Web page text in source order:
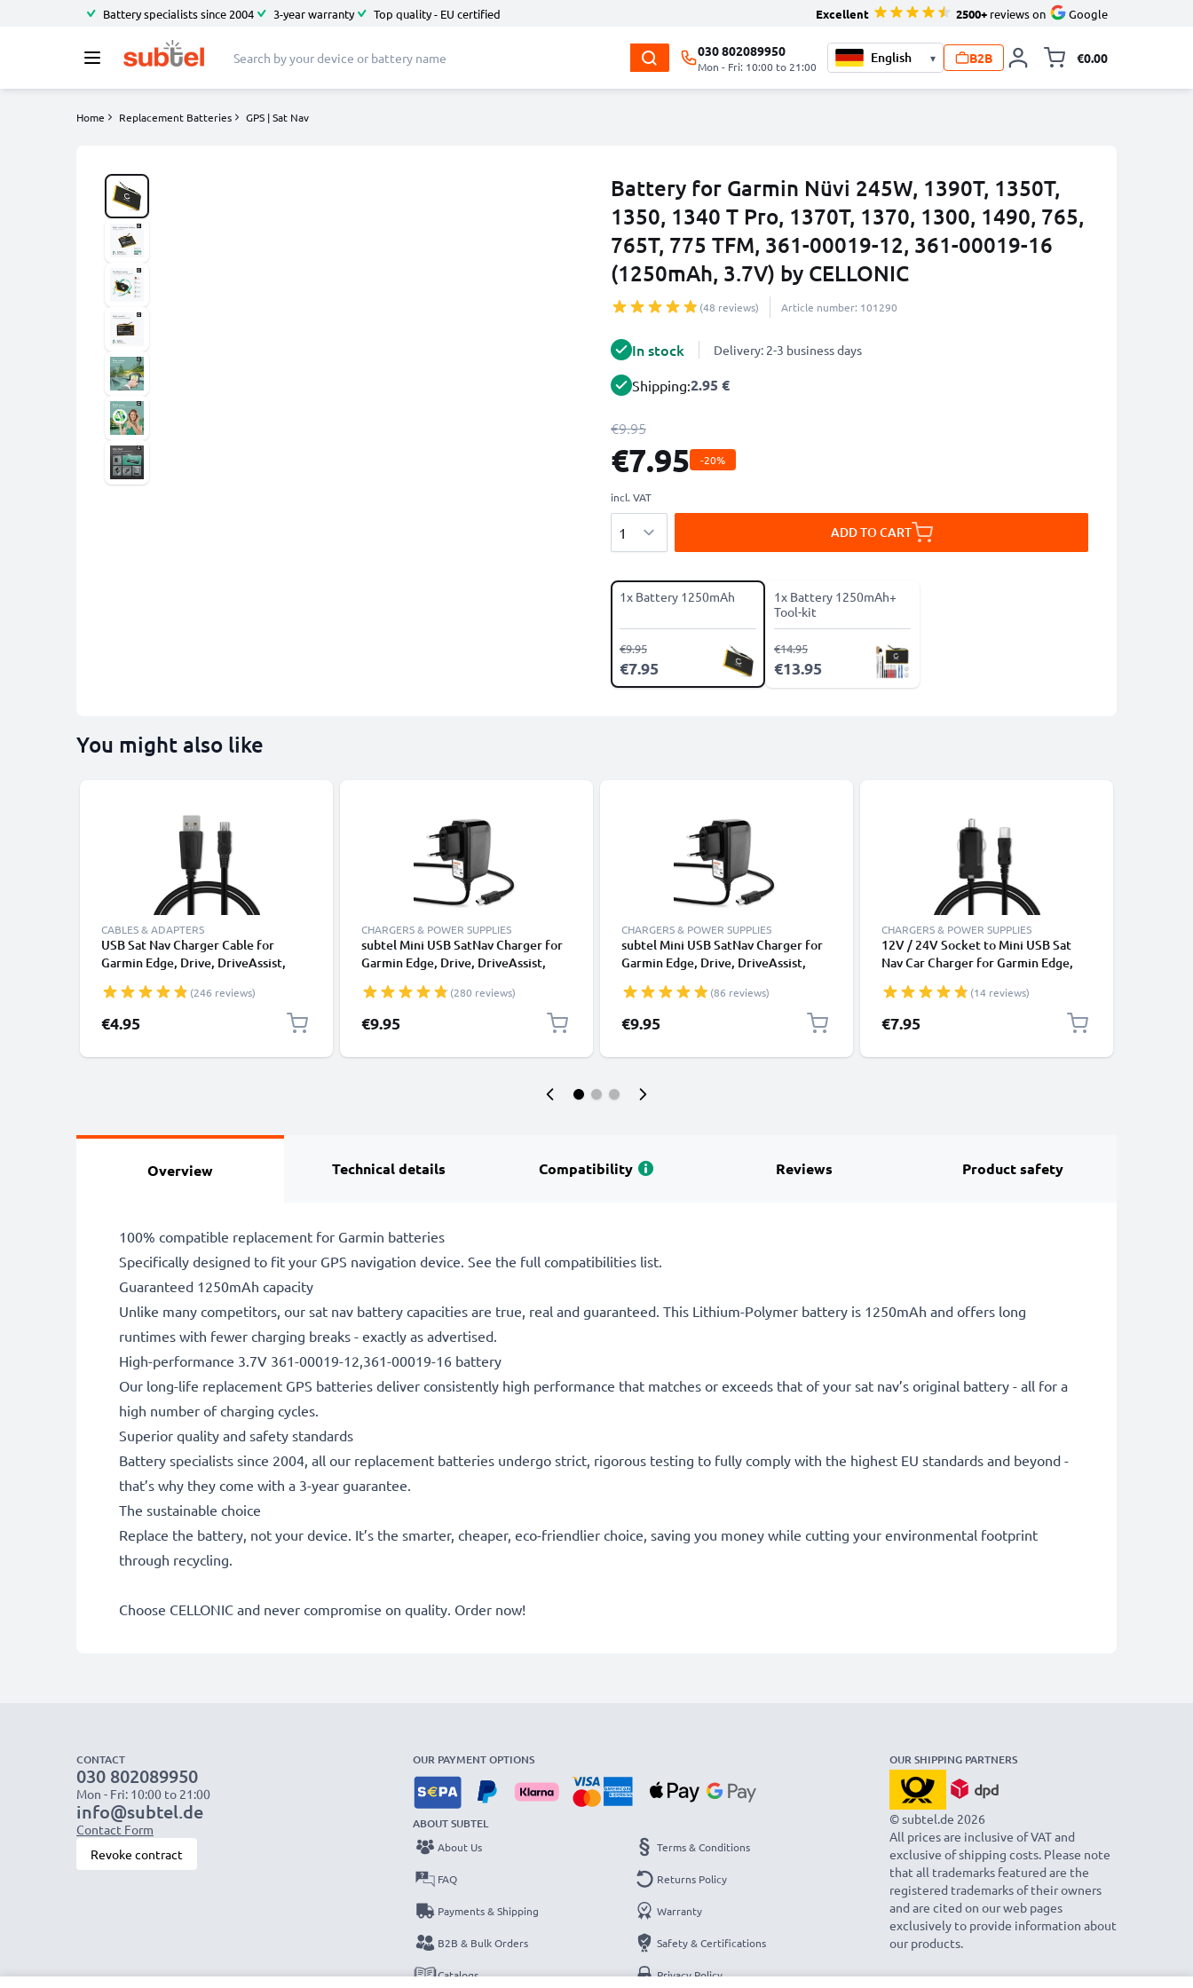
Battery specialists since 2004 3-year warranty Top quality - EU certified Excellent 2500+ reviews on Google
030 802089950
Mon - Fri: 10:00 to 21:00
▾ B2B €0.00
Home Replacement Batteries GPS | Sat Nav
Battery for Garmin Nüvi 245W, 1390T, 1350T,
1350, 1340 T Pro, 1370T, 1370, 1300, 1490, 765,
765T, 775 TFM, 361-00019-12, 361-00019-16
(1250mAh, 3.7V) by CELLONIC
(48 reviews) Article number: 101290
In stock Delivery: 2-3 business days
Shipping:2.95 €
€9.95
€7.95 -20%
incl. VAT
ADD TO CART
1x Battery 1250mAh
€7.95
€9.95
1x Battery 1250mAh+
Tool-kit
€13.95
€14.95
You might also like
CABLES & ADAPTERS
USB Sat Nav Charger Cable for
Garmin Edge, Drive, DriveAssist,
GPSMAP 1m Fast Charging 1A Data
Cable GPS Wire Navi Lead PVC -
Black
(246 reviews)
€4.95
CHARGERS & POWER SUPPLIES
subtel Mini USB SatNav Charger for
Garmin Edge, Drive, DriveAssist,
GPSMAP Sat Nav GPS Navi Charging
Cable and Plug UK Adapter 1.1m
Lead
(280 reviews)
€9.95
CHARGERS & POWER SUPPLIES
subtel Mini USB SatNav Charger for
Garmin Edge, Drive, DriveAssist,
GPSMAP Sat Nav GPS Navi Charging
Cable and Plug UK Adapter 1,2m
Lead
(86 reviews)
€9.95
CHARGERS & POWER SUPPLIES
12V / 24V Socket to Mini USB Sat
Nav Car Charger for Garmin Edge,
Oregon, eTrex, GPSMAP GPS Lighter
Adapter w/ 1m Charging Cable
(14 reviews)
€7.95
Overview Technical details Compatibility Reviews Product safety
100% compatible replacement for Garmin batteries
Specifically designed to fit your GPS navigation device. See the full compatibilities list.
Guaranteed 1250mAh capacity
Unlike many competitors, our sat nav battery capacities are true, real and guaranteed. This Lithium-Polymer battery is 1250mAh and offers long
runtimes with fewer charging breaks - exactly as advertised.
High-performance 3.7V 361-00019-12,361-00019-16 battery
Our long-life replacement GPS batteries deliver consistently high performance that matches or exceeds that of your sat nav’s original battery - all for a
high number of charging cycles.
Superior quality and safety standards
Battery specialists since 2004, all our replacement batteries undergo strict, rigorous testing to fully comply with the highest EU standards and beyond -
that’s why they come with a 3-year guarantee.
The sustainable choice
Replace the battery, not your device. It’s the smarter, cheaper, eco-friendlier choice, saving you money while cutting your environmental footprint
through recycling.
Choose CELLONIC and never compromise on quality. Order now!
CONTACT
030 802089950
Mon - Fri: 10:00 to 21:00
info@subtel.de
Contact Form
Revoke contract
OUR PAYMENT OPTIONS
ABOUT SUBTEL
About Us
FAQ
Payments & Shipping
B2B & Bulk Orders
Catalogs
Terms & Conditions
Returns Policy
Warranty
Safety & Certifications
Privacy Policy
OUR SHIPPING PARTNERS
© subtel.de 2026
All prices are inclusive of VAT and
exclusive of shipping costs. Please note
that all trademarks featured are the
registered trademarks of their owners
and are cited on our web pages
exclusively to provide information about
our products.